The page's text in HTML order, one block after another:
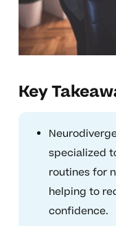
Key
specialized
routines for
helping to
confidence.